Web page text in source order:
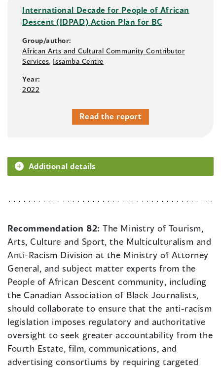
International Decade for People of African
Descent (IDPAD) Action Plan for BC
Group/author:
African Arts and Cultural Community Contributor
Services Issamba Centre
Year:
2022
Read the report
Additional details
Recommendation 82:The Ministry of Tourism,
Arts, Culture and Sport, the Multiculturalism and
Anti-Racism Division at the Ministry of Attorney
General, and subject matter experts from the
People of African Descent community, including
the Canadian Association of Black Journalists,
should collaborate to ensure that the anti-racism
legislation imposes regulatory and authoritative
oversight to seek greater accountability from the
Fourth Estate, film, communications, and
advertising consortiums by requiring targeted